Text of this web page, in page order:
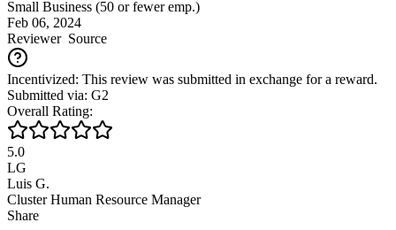
Small Business (50 or fewer emp.)
Feb 06, 2024
ReviewerSource
Incentivized: This review was submitted in exchange for a reward.
Submitted via: G2
Overall Rating:
5.0
LG
Luis G.
Cluster Human Resource Manager
Share